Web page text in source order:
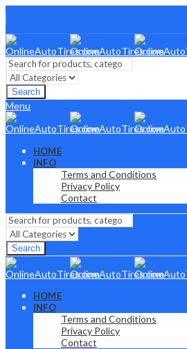
Search
Menu
HOME
INFO
Terms and Conditions
Privacy Policy
Contact
Search
HOME
INFO
Terms and Conditions
Privacy Policy
Contact